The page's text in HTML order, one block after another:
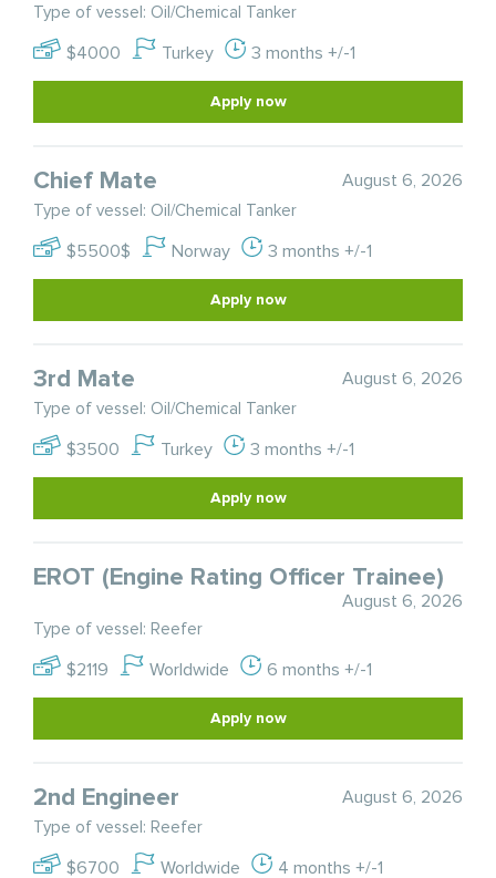
Type of vessel: Oil/Chemical Tanker
$4000 Turkey 3 months +/-1
Apply now
Chief Mate August 6, 2026
Type of vessel: Oil/Chemical Tanker
$5500$ Norway 3 months +/-1
Apply now
3rd Mate August 6, 2026
Type of vessel: Oil/Chemical Tanker
$3500 Turkey 3 months +/-1
Apply now
EROT (Engine Rating Officer Trainee)
August 6, 2026
Type of vessel: Reefer
$2119 Worldwide 6 months +/-1
Apply now
2nd Engineer August 6, 2026
Type of vessel: Reefer
$6700 Worldwide 4 months +/-1